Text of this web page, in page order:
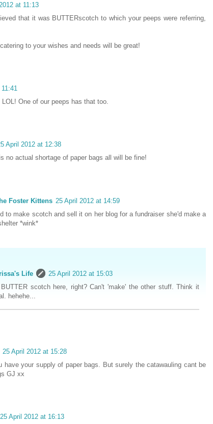
at 11:13
that it was BUTTERscotch to which your peeps were referring,
to your wishes and needs will be great!
One of our peeps has that too.
April 2012 at 12:38
no actual shortage of paper bags all will be fine!
Foster Kittens 25 April 2012 at 14:59
to make scotch and sell it on her blog for a fundraiser she'd make a
*wink*
Life
25 April 2012 at 15:03
scotch here, right? Can't 'make' the other stuff. Think it
hehehe...
25 April 2012 at 15:28
have your supply of paper bags. But surely the catawauling cant be
GJ xx
25 April 2012 at 16:13